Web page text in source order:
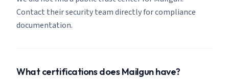
Contact their security team directly for compliance
documentation.
What certifications does Mailgun have?